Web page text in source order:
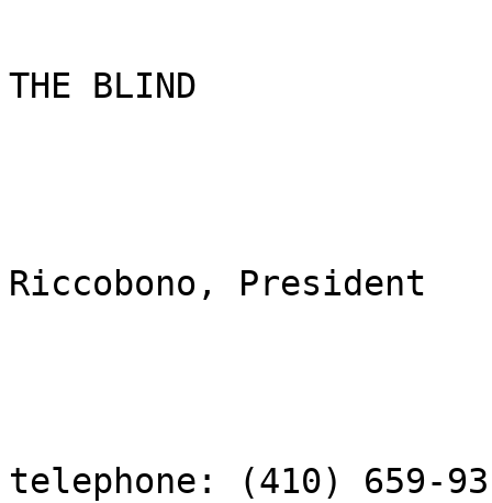
THE BLIND
Riccobono, President
telephone: (410) 659-